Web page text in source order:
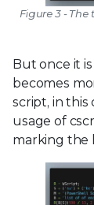
Figure 3 -
But once it
becomes
script, in this
usage of
marking the